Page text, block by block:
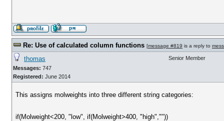
Re: Use of calculated column functions [message #819 is a reply to
thomas
Messages: 747
Registered: June 2014
Senior Member
This assigns molweights into three different string categories:
if(Molweight<200, "low", if(Molweight>400, "high",""))